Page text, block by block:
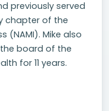
previously served
chapter of the
(NAMI). Mike also
board of the
for 11 years.